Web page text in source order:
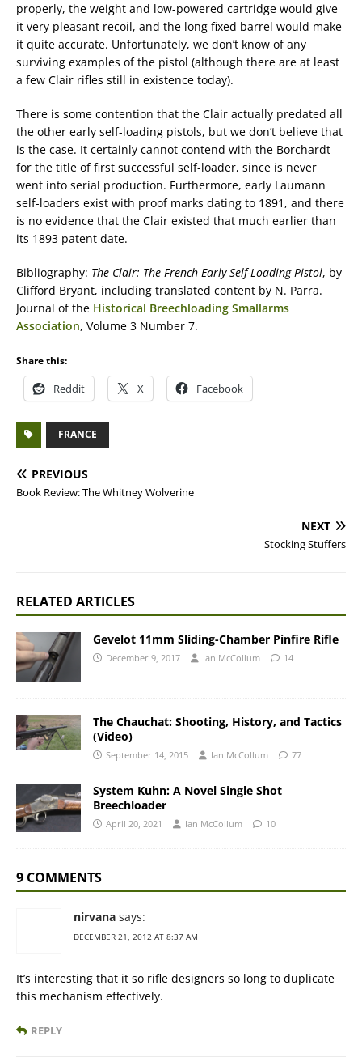
properly, the weight and low-powered cartridge would give
it very pleasant recoil, and the long fixed barrel would make
it quite accurate. Unfortunately, we don’t know of any
surviving examples of the pistol (although there are at least
a few Clair rifles still in existence today).
There is some contention that the Clair actually predated all
the other early self-loading pistols, but we don’t believe that
is the case. It certainly cannot contend with the Borchardt
for the title of first successful self-loader, since is never
went into serial production. Furthermore, early Laumann
self-loaders exist with proof marks dating to 1891, and there
is no evidence that the Clair existed that much earlier than
its 1893 patent date.
Bibliography: The Clair: The French Early Self-Loading Pistol, by
Clifford Bryant, including translated content by N. Parra.
Journal of the Historical Breechloading Smallarms
Association, Volume 3 Number 7.
Share this:
Reddit X Facebook
FRANCE
PREVIOUS
Book Review: The Whitney Wolverine
NEXT
Stocking Stuffers
RELATED ARTICLES
Gevelot 11mm Sliding-Chamber Pinfire Rifle
December 9, 2017 Ian McCollum 14
The Chauchat: Shooting, History, and Tactics
(Video)
September 14, 2015 Ian McCollum 77
System Kuhn: A Novel Single Shot
Breechloader
April 20, 2021 Ian McCollum 10
9 COMMENTS
nirvana says:
DECEMBER 21, 2012 AT 8:37 AM
It’s interesting that it so rifle designers so long to duplicate
this mechanism effectively.
REPLY